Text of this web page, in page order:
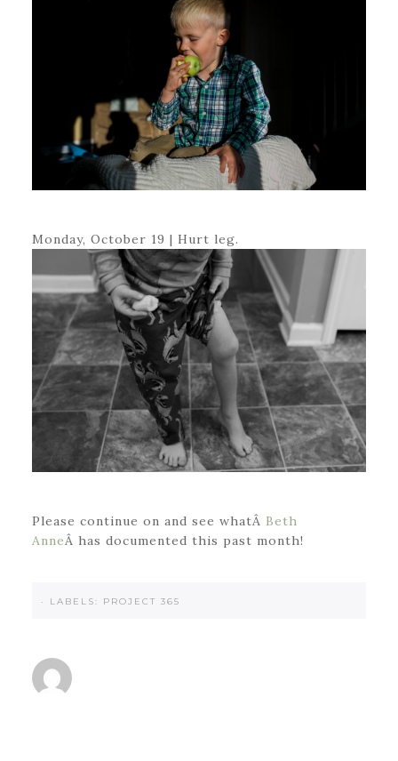
Monday, October 19 | Hurt leg.
Please continue on and see whatÂ Beth
AnneÂ has documented this past month!
· LABELS: PROJECT 365